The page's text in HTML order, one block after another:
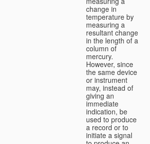
change in
temperature by
measuring a
resultant change
in the length of a
column of
mercury.
However, since
the same device
or instrument
may, instead of
giving an
immediate
indication, be
used to produce
a record or to
initiate a signal